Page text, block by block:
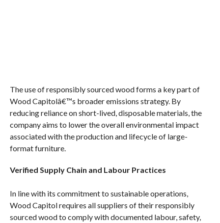
The use of responsibly sourced wood forms a key part of
Wood Capitolâ€™s broader emissions strategy. By
reducing reliance on short-lived, disposable materials, the
company aims to lower the overall environmental impact
associated with the production and lifecycle of large-
format furniture.
Verified Supply Chain and Labour Practices
In line with its commitment to sustainable operations,
Wood Capitol requires all suppliers of their responsibly
sourced wood to comply with documented labour, safety,